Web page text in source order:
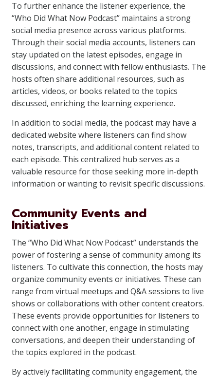
To further enhance the listener experience, the
“Who Did What Now Podcast” maintains a strong
social media presence across various platforms.
Through their social media accounts, listeners can
stay updated on the latest episodes, engage in
discussions, and connect with fellow enthusiasts. The
hosts often share additional resources, such as
articles, videos, or books related to the topics
discussed, enriching the learning experience.
In addition to social media, the podcast may have a
dedicated website where listeners can find show
notes, transcripts, and additional content related to
each episode. This centralized hub serves as a
valuable resource for those seeking more in-depth
information or wanting to revisit specific discussions.
Community Events and
Initiatives
The “Who Did What Now Podcast” understands the
power of fostering a sense of community among its
listeners. To cultivate this connection, the hosts may
organize community events or initiatives. These can
range from virtual meetups and Q&A sessions to live
shows or collaborations with other content creators.
These events provide opportunities for listeners to
connect with one another, engage in stimulating
conversations, and deepen their understanding of
the topics explored in the podcast.
By actively facilitating community engagement, the